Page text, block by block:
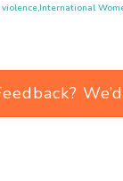
,International